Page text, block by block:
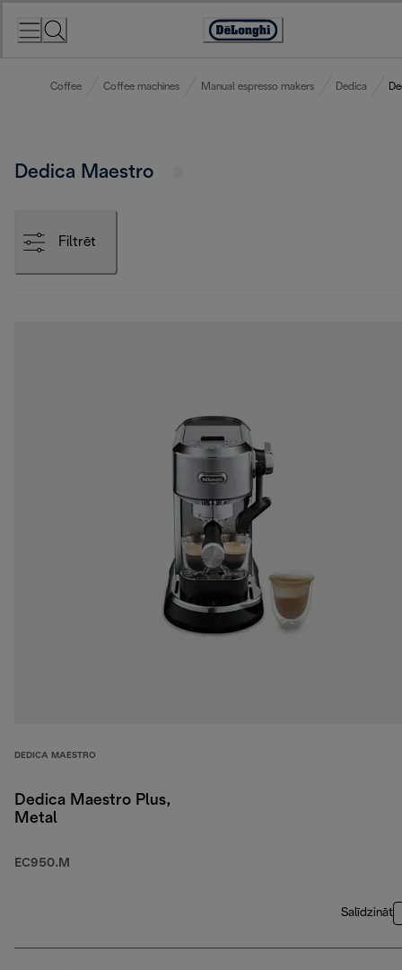
Accessibility
Coffee Coffee machines Manual espresso makers Dedica
Dedica Maestro
Filtrēt
DEDICA MAESTRO
Dedica Maestro Plus,
Metal
EC950.M
Salīdzināt